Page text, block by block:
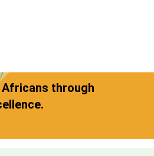
through